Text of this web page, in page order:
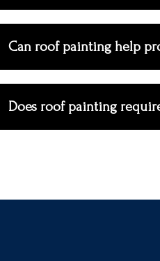
Can roof painting help
Does roof painting